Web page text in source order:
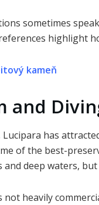
sometimes
highlight
kameň
and
Lucipara has
of the best-
deep waters,
not heavily